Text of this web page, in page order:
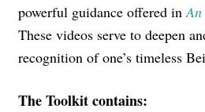
powerful guidance offered in
These videos serve to deepen
recognition of one’s timeless
The Toolkit contains: